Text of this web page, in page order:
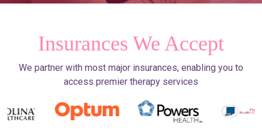
Insurances We Accept
We partner with most major insurances, enabling you to
access premier therapy services